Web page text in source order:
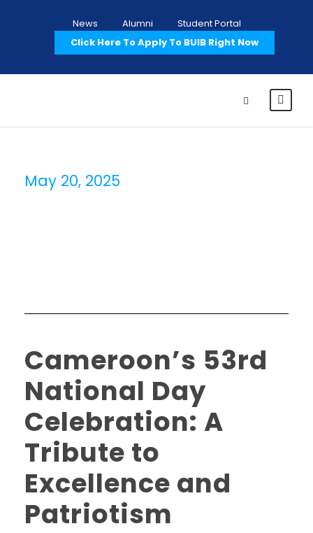
News Alumni
Student Portal
Click Here To Apply To BUIB Right Now
May 20, 2025
Cameroon’s 53rd
National Day
Celebration: A
Tribute to
Excellence and
Patriotism